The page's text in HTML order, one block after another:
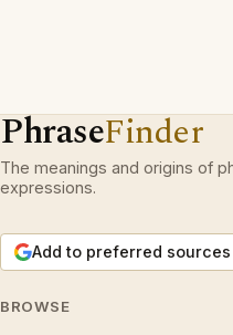
PhraseFinder
The meanings and origins of
expressions.
Add to preferred sources
BROWSE